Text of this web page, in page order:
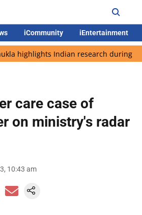
iCommunity iEntertainment
Indian research during AX-4
care case of
on ministry's radar
10:43 am